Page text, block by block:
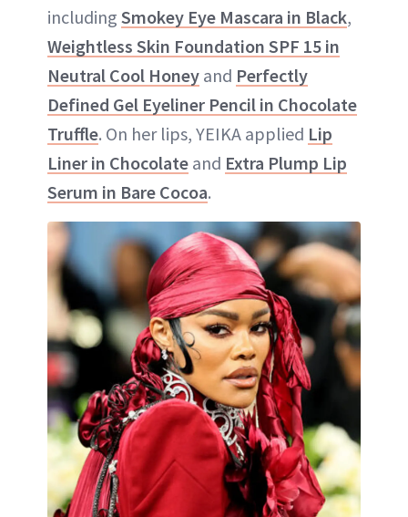
including Smokey Eye Mascara in Black,
Weightless Skin Foundation SPF 15 in
Neutral Cool Honey and Perfectly
Defined Gel Eyeliner Pencil in Chocolate
Truffle. On her lips, YEIKA applied Lip
Liner in Chocolate and Extra Plump Lip
Serum in Bare Cocoa.